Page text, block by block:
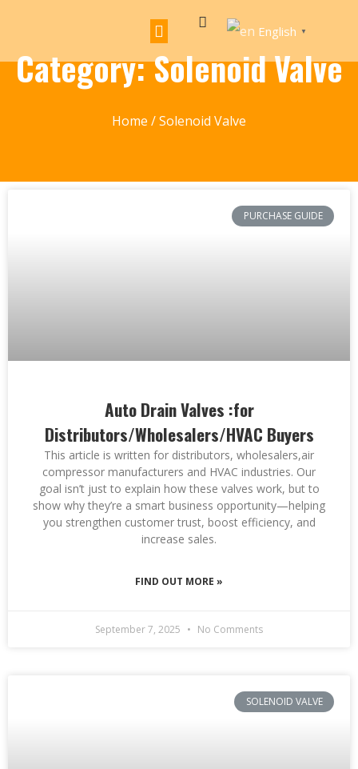
English ▼
Category: Solenoid Valve
Home / Solenoid Valve
PURCHASE GUIDE
Auto Drain Valves :for
Distributors/Wholesalers/HVAC Buyers
This article is written for distributors, wholesalers,air
compressor manufacturers and HVAC industries. Our
goal isn’t just to explain how these valves work, but to
show why they’re a smart business opportunity—helping
you strengthen customer trust, boost efficiency, and
increase sales.
FIND OUT MORE »
September 7, 2025 No Comments
SOLENOID VALVE